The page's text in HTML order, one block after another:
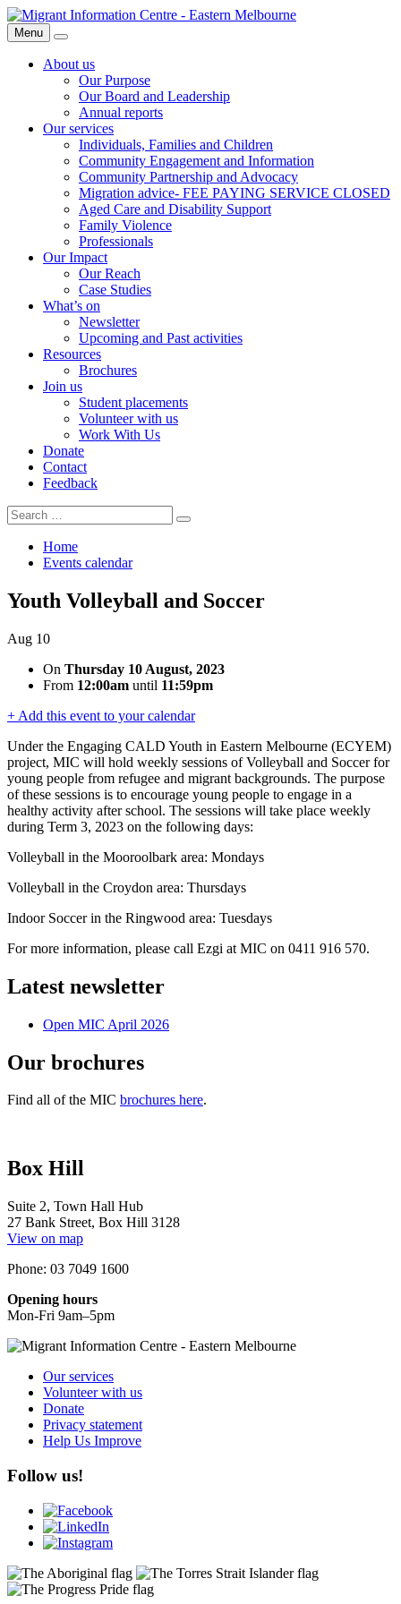
Skip
to
content
Migrant
Information
Centre
Menu
Search
About us
Our Purpose
Our Board and Leadership
Annual reports
Our services
Individuals, Families and Children
Community Engagement and Information
Community Partnership and Advocacy
Migration advice- FEE PAYING SERVICE CLOSED
Aged Care and Disability Support
Family Violence
Professionals
Our Impact
Our Reach
Case Studies
What’s on
Newsletter
Upcoming and Past activities
Resources
Brochures
Join us
Student placements
Volunteer with us
Work With Us
Donate
Contact
Feedback
Search
for:
Search
Home
Events calendar
Youth Volleyball and Soccer
Aug 10
On Thursday 10 August, 2023
From 12:00am until 11:59pm
+ Add this event to your calendar
Under the Engaging CALD Youth in Eastern Melbourne (ECYEM)
project, MIC will hold weekly sessions of Volleyball and Soccer for
young people from refugee and migrant backgrounds. The purpose
of these sessions is to encourage young people to engage in a
healthy activity after school. The sessions will take place weekly
during Term 3, 2023 on the following days:
Volleyball in the Mooroolbark area: Mondays
Volleyball in the Croydon area: Thursdays
Indoor Soccer in the Ringwood area: Tuesdays
For more information, please call Ezgi at MIC on 0411 916 570.
Latest newsletter
Open MIC April 2026
Our brochures
Find all of the MIC brochures here.
Box Hill
Suite 2, Town Hall Hub
27 Bank Street, Box Hill 3128
View on map
Phone: 03 7049 1600
Opening hours
Mon-Fri 9am–5pm
Our services
Volunteer with us
Donate
Privacy statement
Help Us Improve
Follow us!